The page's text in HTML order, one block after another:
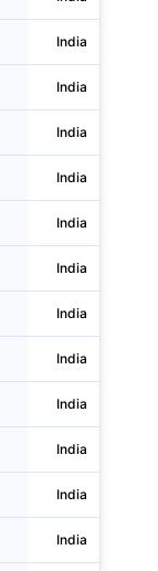
India
India
India
India
India
India
India
India
India
India
India
India